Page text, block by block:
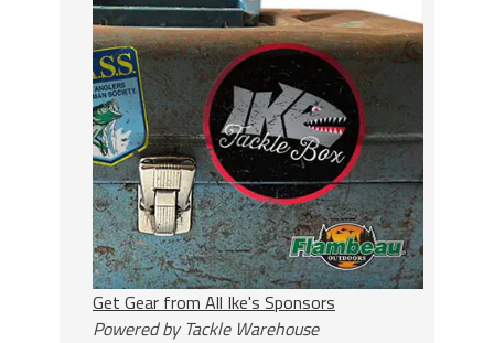
Get Gear from All Ike's Sponsors
Powered by Tackle Warehouse